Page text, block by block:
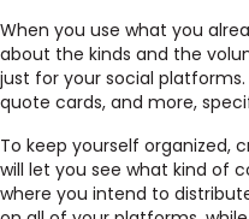
When you use what you
about the kinds and the
just for your social
quote cards, and more,
To keep yourself organized,
will let you see what kind of
where you intend to